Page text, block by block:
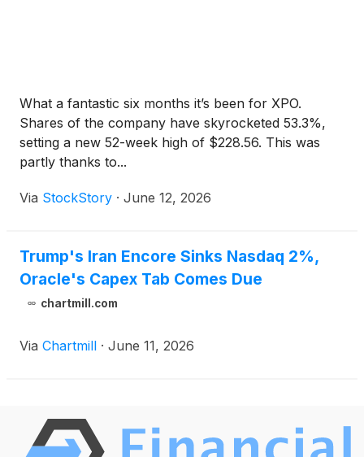
What a fantastic six months it’s been for XPO.
Shares of the company have skyrocketed 53.3%,
setting a new 52-week high of $228.56. This was
partly thanks to...
Via StockStory · June 12, 2026
Trump's Iran Encore Sinks Nasdaq 2%,
Oracle's Capex Tab Comes Due
chartmill.com
Via Chartmill · June 11, 2026